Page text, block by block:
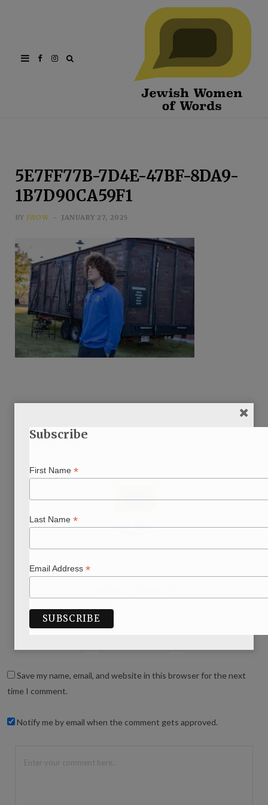
FacebookInstagram
5E7FF77B-7D4E-47BF-8DA9-
1B7D90CA59F1
BY JWOW JANUARY 27, 2025
Save my name, email, and website in this browser for the next
time I comment.
Notify me by email when the comment gets approved.
Subscribe
First Name *
Last Name *
Email Address *